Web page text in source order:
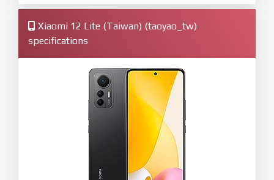
Xiaomi 12 Lite (Taiwan) (taoyao_tw)
specifications